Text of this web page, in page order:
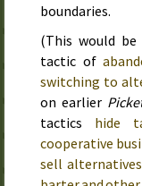
boundaries.
(This would
tactic of
switching to
on earlier
tactics hide
cooperative
sell